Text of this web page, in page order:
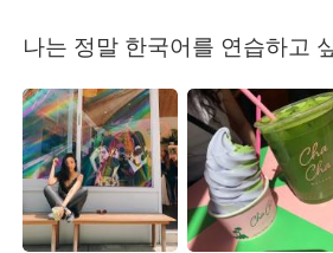
Español العربية
Français Deutsch
日本語 한국어
나는 정말 한국어를 연습하고